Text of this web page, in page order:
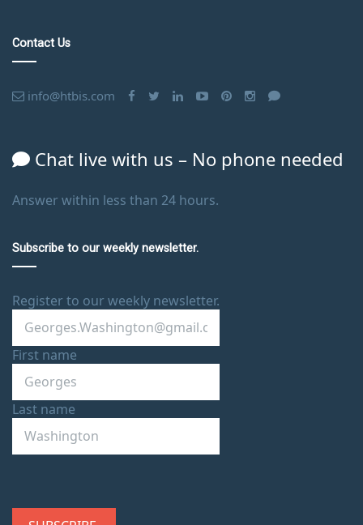
Contact Us
info@htbis.com
Chat live with us – No phone needed
Answer within less than 24 hours.
Subscribe to our weekly newsletter.
Register to our weekly newsletter.
First name
Last name